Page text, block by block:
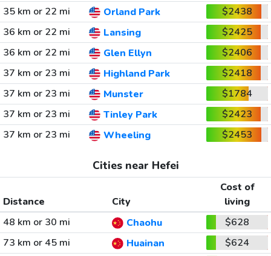
35 km or 22 mi
Orland Park
$2438
36 km or 22 mi
Lansing
$2425
36 km or 22 mi
Glen Ellyn
$2406
37 km or 23 mi
Highland Park
$2418
37 km or 23 mi
Munster
$1784
37 km or 23 mi
Tinley Park
$2423
37 km or 23 mi
Wheeling $2453
Cities near Hefei
Distance City
Cost of
living
48 km or 30 mi
Chaohu
$628
73 km or 45 mi
Huainan
$624